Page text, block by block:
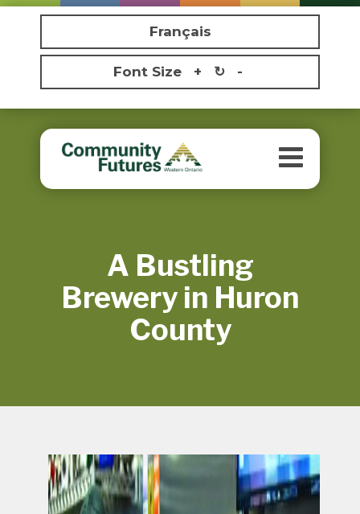
Français
Font Size + ↻ -
Toggle
A Bustling
Brewery in Huron
County